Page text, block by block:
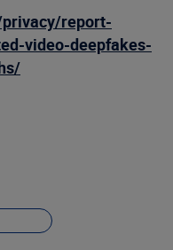
report-
video-deepfakes-